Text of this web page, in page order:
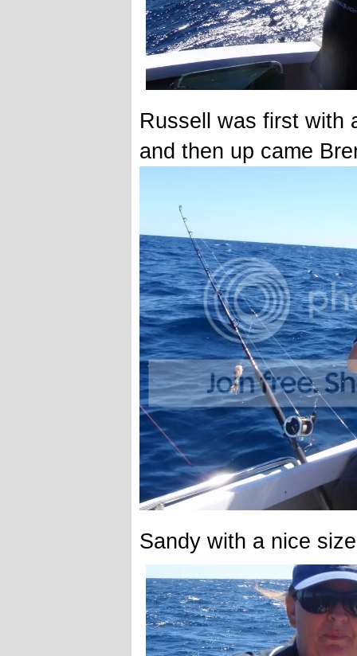
Russell was first with
and then up came
Sandy with a nice